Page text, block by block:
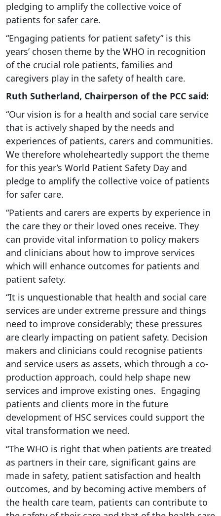
pledging to amplify the collective voice of
patients for safer care.
“Engaging patients for patient safety” is this
years’ chosen theme by the WHO in recognition
of the crucial role patients, families and
caregivers play in the safety of health care.
Ruth Sutherland, Chairperson of the PCC said:
“Our vision is for a health and social care service
that is actively shaped by the needs and
experiences of patients, carers and communities.
We therefore wholeheartedly support the theme
for this year’s World Patient Safety Day and
pledge to amplify the collective voice of patients
for safer care.
“Patients and carers are experts by experience in
the care they or their loved ones receive. They
can provide vital information to policy makers
and clinicians about how to improve services
which will enhance outcomes for patients and
patient safety.
“It is unquestionable that health and social care
services are under extreme pressure and things
need to improve considerably; these pressures
are clearly impacting on patient safety. Decision
makers and clinicians could recognise patients
and service users as assets, which through a co-
production approach, could help shape new
services and improve existing ones. Engaging
patients and clients more in the future
development of HSC services could support the
vital transformation we need.
“The WHO is right that when patients are treated
as partners in their care, significant gains are
made in safety, patient satisfaction and health
outcomes, and by becoming active members of
the health care team, patients can contribute to